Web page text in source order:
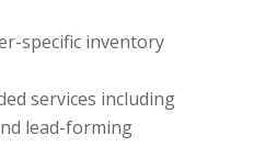
specific inventory
services including
lead-forming